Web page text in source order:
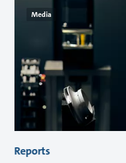
Media
Reports